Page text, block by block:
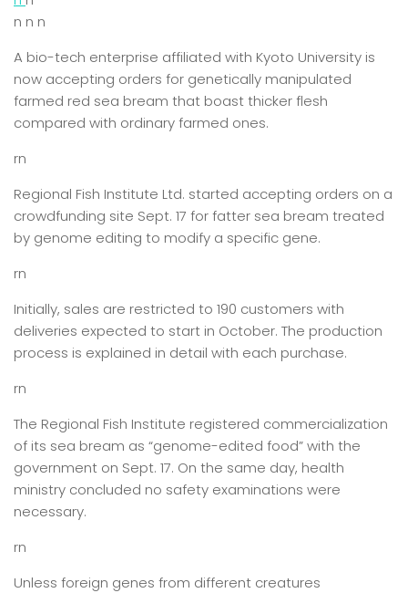
n n n
A bio-tech enterprise affiliated with Kyoto University is
now accepting orders for genetically manipulated
farmed red sea bream that boast thicker flesh
compared with ordinary farmed ones.
rn
Regional Fish Institute Ltd. started accepting orders on a
crowdfunding site Sept. 17 for fatter sea bream treated
by genome editing to modify a specific gene.
rn
Initially, sales are restricted to 190 customers with
deliveries expected to start in October. The production
process is explained in detail with each purchase.
rn
The Regional Fish Institute registered commercialization
of its sea bream as “genome-edited food” with the
government on Sept. 17. On the same day, health
ministry concluded no safety examinations were
necessary.
rn
Unless foreign genes from different creatures